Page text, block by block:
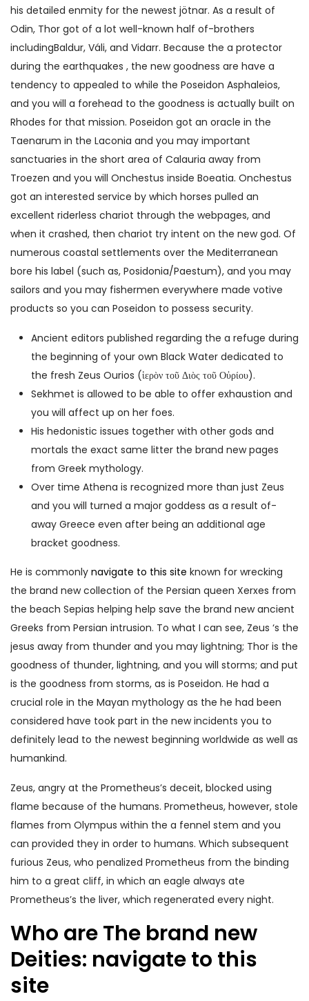
his detailed enmity for the newest jötnar. As a result of
Odin, Thor got of a lot well-known half of-brothers
includingBaldur, Váli, and Vidarr. Because the a protector
during the earthquakes , the new goodness are have a
tendency to appealed to while the Poseidon Asphaleios,
and you will a forehead to the goodness is actually built on
Rhodes for that mission. Poseidon got an oracle in the
Taenarum in the Laconia and you may important
sanctuaries in the short area of Calauria away from
Troezen and you will Onchestus inside Boeatia. Onchestus
got an interested service by which horses pulled an
excellent riderless chariot through the webpages, and
when it crashed, then chariot try intent on the new god. Of
numerous coastal settlements over the Mediterranean
bore his label (such as, Posidonia/Paestum), and you may
sailors and you may fishermen everywhere made votive
products so you can Poseidon to possess security.
Ancient editors published regarding the a refuge during
the beginning of your own Black Water dedicated to
the fresh Zeus Ourios (ἱερὸν τοῦ Διὸς τοῦ Οὐρίου).
Sekhmet is allowed to be able to offer exhaustion and
you will affect up on her foes.
His hedonistic issues together with other gods and
mortals the exact same litter the brand new pages
from Greek mythology.
Over time Athena is recognized more than just Zeus
and you will turned a major goddess as a result of-
away Greece even after being an additional age
bracket goodness.
He is commonly navigate to this site known for wrecking
the brand new collection of the Persian queen Xerxes from
the beach Sepias helping help save the brand new ancient
Greeks from Persian intrusion. To what I can see, Zeus ‘s the
jesus away from thunder and you may lightning; Thor is the
goodness of thunder, lightning, and you will storms; and put
is the goodness from storms, as is Poseidon. He had a
crucial role in the Mayan mythology as the he had been
considered have took part in the new incidents you to
definitely lead to the newest beginning worldwide as well as
humankind.
Zeus, angry at the Prometheus’s deceit, blocked using
flame because of the humans. Prometheus, however, stole
flames from Olympus within the a fennel stem and you
can provided they in order to humans. Which subsequent
furious Zeus, who penalized Prometheus from the binding
him to a great cliff, in which an eagle always ate
Prometheus’s the liver, which regenerated every night.
Who are The brand new
Deities: navigate to this
site